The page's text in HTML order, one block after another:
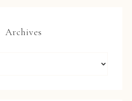
Archives